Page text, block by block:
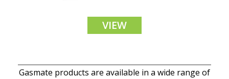
VIEW
Gasmate products are available in a wide range of